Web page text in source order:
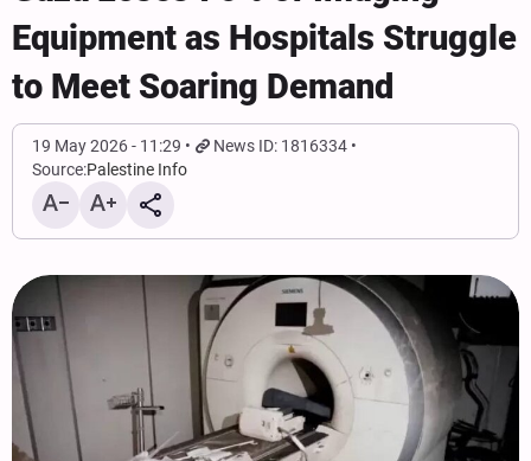
Equipment as Hospitals Struggle
to Meet Soaring Demand
19 May 2026 - 11:29
News ID: 1816334
Source:Palestine Info